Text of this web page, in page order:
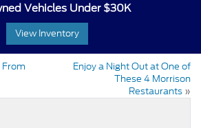
Vehicles Under $30K
View Inventory
From
Enjoy a Night Out at One of
These 4 Morrison
Restaurants »